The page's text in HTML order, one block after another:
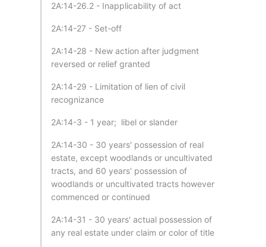
2A:14-26.2 - Inapplicability of act
2A:14-27 - Set-off
2A:14-28 - New action after judgment
reversed or relief granted
2A:14-29 - Limitation of lien of civil
recognizance
2A:14-3 - 1 year; libel or slander
2A:14-30 - 30 years' possession of real
estate, except woodlands or uncultivated
tracts, and 60 years' possession of
woodlands or uncultivated tracts however
commenced or continued
2A:14-31 - 30 years' actual possession of
any real estate under claim or color of title